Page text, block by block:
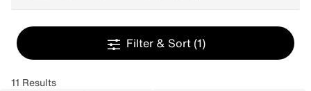
Filter & Sort (1)
11 Results